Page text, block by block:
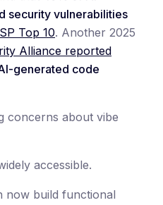
security vulnerabilities
Top 10. Another 2025
Alliance reported
generated code
concerns about vibe
accessible.
now build functional